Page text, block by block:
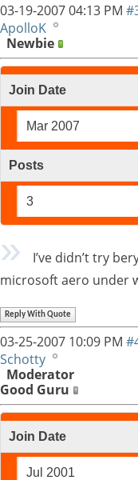
03-19-200704:13 PM
ApolloK
Newbie
Join Date
Mar 2007
Posts
3
I’ve didn’t try
microsoft aero under
Reply With Quote
03-25-2007 10:09 PM
Schotty
Moderator
Good Guru
Join Date
Jul 2001